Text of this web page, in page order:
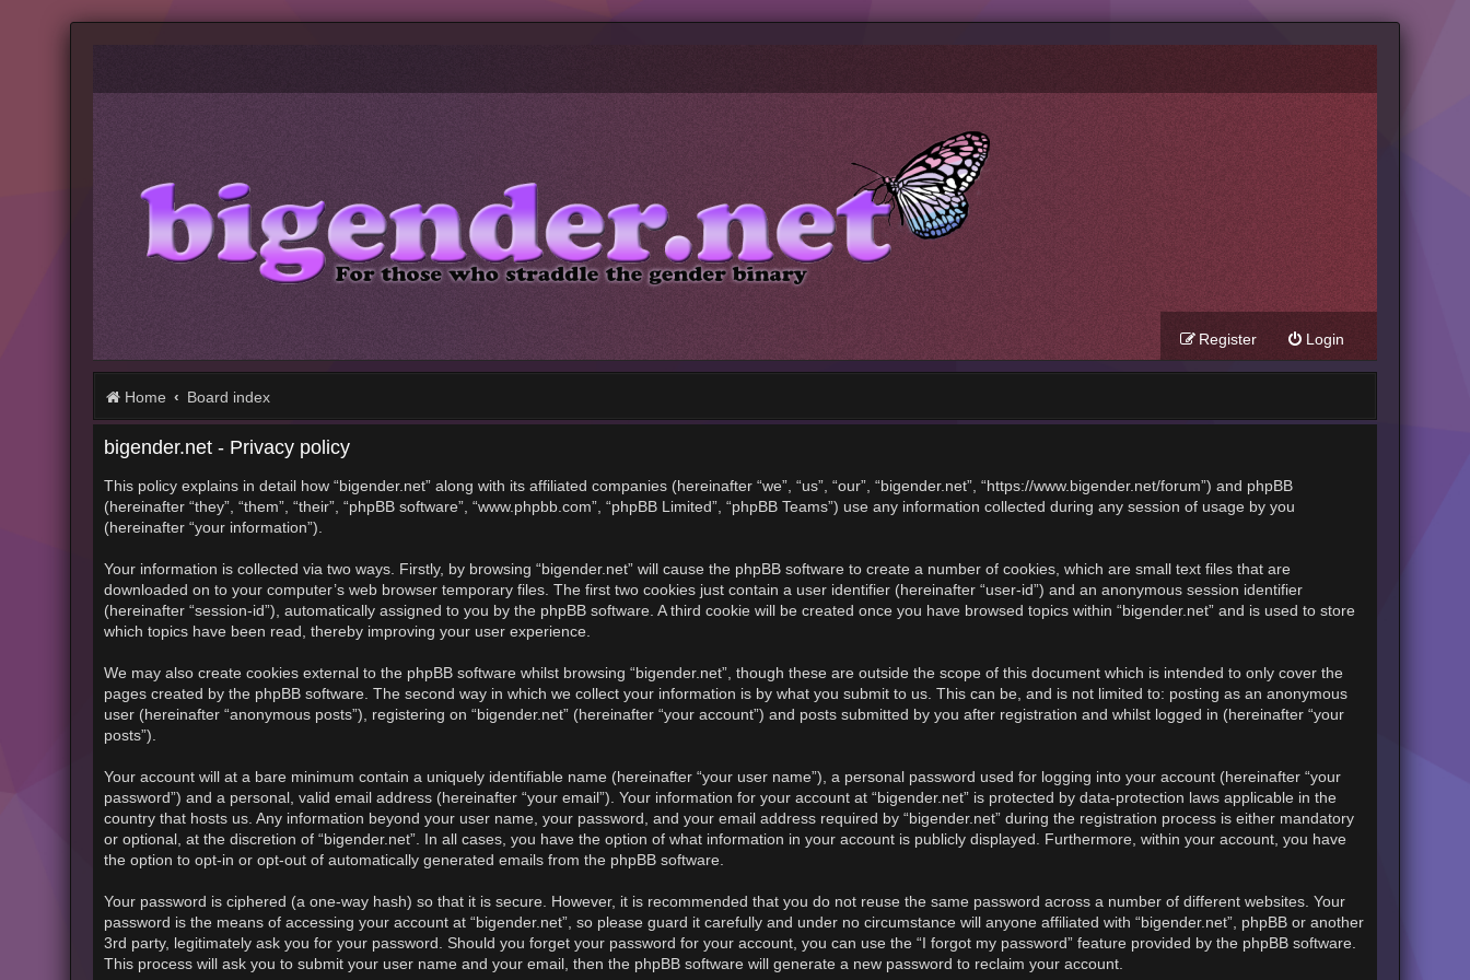
Login
Register
Home Board index
bigender.net - Privacy policy
This policy explains in detail how “bigender.net” along with its affiliated companies (hereinafter “we”, “us”, “our”, “bigender.net”, “https://www.bigender.net/forum”) and phpBB
(hereinafter “they”, “them”, “their”, “phpBB software”, “www.phpbb.com”, “phpBB Limited”, “phpBB Teams”) use any information collected during any session of usage by you
(hereinafter “your information”).
Your information is collected via two ways. Firstly, by browsing “bigender.net” will cause the phpBB software to create a number of cookies, which are small text files that are
downloaded on to your computer’s web browser temporary files. The first two cookies just contain a user identifier (hereinafter “user-id”) and an anonymous session identifier
(hereinafter “session-id”), automatically assigned to you by the phpBB software. A third cookie will be created once you have browsed topics within “bigender.net” and is used to store
which topics have been read, thereby improving your user experience.
We may also create cookies external to the phpBB software whilst browsing “bigender.net”, though these are outside the scope of this document which is intended to only cover the
pages created by the phpBB software. The second way in which we collect your information is by what you submit to us. This can be, and is not limited to: posting as an anonymous
user (hereinafter “anonymous posts”), registering on “bigender.net” (hereinafter “your account”) and posts submitted by you after registration and whilst logged in (hereinafter “your
posts”).
Your account will at a bare minimum contain a uniquely identifiable name (hereinafter “your user name”), a personal password used for logging into your account (hereinafter “your
password”) and a personal, valid email address (hereinafter “your email”). Your information for your account at “bigender.net” is protected by data-protection laws applicable in the
country that hosts us. Any information beyond your user name, your password, and your email address required by “bigender.net” during the registration process is either mandatory
or optional, at the discretion of “bigender.net”. In all cases, you have the option of what information in your account is publicly displayed. Furthermore, within your account, you have
the option to opt-in or opt-out of automatically generated emails from the phpBB software.
Your password is ciphered (a one-way hash) so that it is secure. However, it is recommended that you do not reuse the same password across a number of different websites. Your
password is the means of accessing your account at “bigender.net”, so please guard it carefully and under no circumstance will anyone affiliated with “bigender.net”, phpBB or another
3rd party, legitimately ask you for your password. Should you forget your password for your account, you can use the “I forgot my password” feature provided by the phpBB software.
This process will ask you to submit your user name and your email, then the phpBB software will generate a new password to reclaim your account.